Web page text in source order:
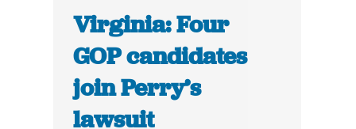
Virginia: Four
GOP candidates
join Perry’s
lawsuit